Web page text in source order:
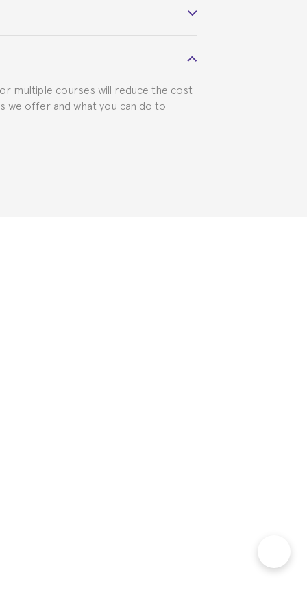
multiple courses will reduce the cost
we offer and what you can do to